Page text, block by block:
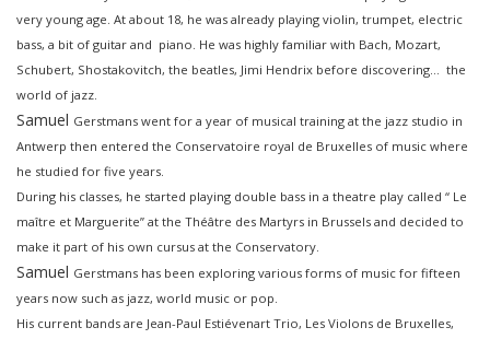
very young age. At about 18, he was already playing violin, trumpet, electric
bass, a bit of guitar and piano. He was highly familiar with Bach, Mozart,
Schubert, Shostakovitch, the beatles, Jimi Hendrix before discovering… the
world of jazz.
Samuel Gerstmans went for a year of musical training at the jazz studio in
Antwerp then entered the Conservatoire royal de Bruxelles of music where
he studied for five years.
During his classes, he started playing double bass in a theatre play called “ Le
maître et Marguerite” at the Théâtre des Martyrs in Brussels and decided to
make it part of his own cursus at the Conservatory.
Samuel Gerstmans has been exploring various forms of music for fifteen
years now such as jazz, world music or pop.
His current bands are Jean-Paul Estiévenart Trio, Les Violons de Bruxelles,